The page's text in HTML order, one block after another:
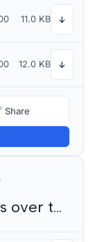
11.0 KB ↓
12.0 KB ↓
Share
The quick brown fox jumps over the lazy dog